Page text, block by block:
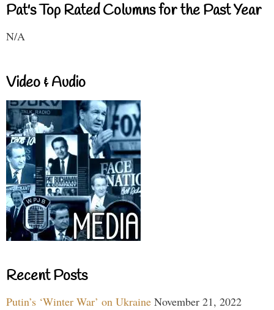
Pat's Top Rated Columns for the Past Year
N/A
Video & Audio
Recent Posts
Putin’s ‘Winter War’ on Ukraine November 21, 2022